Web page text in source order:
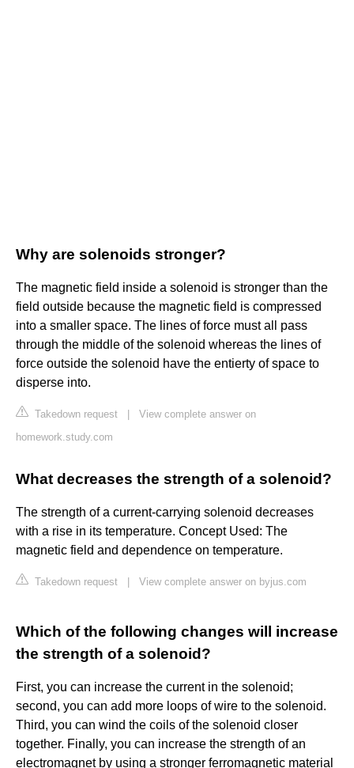
Why are solenoids stronger?
The magnetic field inside a solenoid is stronger than the
field outside because the magnetic field is compressed
into a smaller space. The lines of force must all pass
through the middle of the solenoid whereas the lines of
force outside the solenoid have the entierty of space to
disperse into.
Takedown request
View complete answer on
homework.study.com
What decreases the strength of a solenoid?
The strength of a current-carrying solenoid decreases
with a rise in its temperature. Concept Used: The
magnetic field and dependence on temperature.
Takedown request View complete answer on byjus.com
Which of the following changes will increase
the strength of a solenoid?
First, you can increase the current in the solenoid;
second, you can add more loops of wire to the solenoid.
Third, you can wind the coils of the solenoid closer
together. Finally, you can increase the strength of an
electromagnet by using a stronger ferromagnetic material